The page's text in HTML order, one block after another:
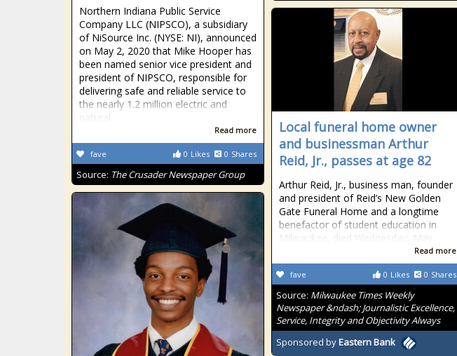
Northern Indiana Public Service
Company LLC (NIPSCO), a subsidiary
of NiSource Inc. (NYSE: NI), announced
on May 2, 2020 that Mike Hooper has
been named senior vice president and
president of NIPSCO, responsible for
delivering safe and reliable service to
the nearly 1.2 million electric and
natural
Read more
0 Likes 0 Shares
fave
Source: The Crusader Newspaper Group
Local funeral home owner
and businessman Arthur
Reid, Jr., passes at age 82
Arthur Reid, Jr., business man, founder
and president of Reid’s New Golden
Gate Funeral Home and a longtime
benefactor of student education in
Milwaukee, died Wednesday, May
Read more
0 Likes 0 Shares
fave
Source: Milwaukee Times Weekly
Newspaper &ndash; Journalistic Excellence,
Service, Integrity and Objectivity Always
Sponsored byEastern Bank